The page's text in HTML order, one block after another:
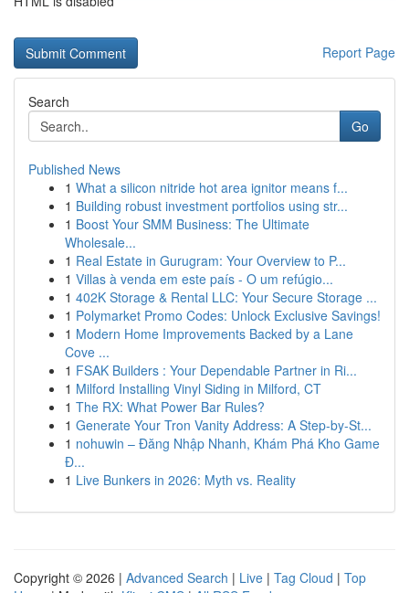
Report Page
Search
Go
Published News
1 What a silicon nitride hot area ignitor means f...
1 Building robust investment portfolios using str...
1 Boost Your SMM Business: The Ultimate
Wholesale...
1 Real Estate in Gurugram: Your Overview to P...
1 Villas à venda em este país - O um refúgio...
1 402K Storage & Rental LLC: Your Secure Storage ...
1 Polymarket Promo Codes: Unlock Exclusive Savings!
1 Modern Home Improvements Backed by a Lane
Cove ...
1 FSAK Builders : Your Dependable Partner in Ri...
1 Milford Installing Vinyl Siding in Milford, CT
1 The RX: What Power Bar Rules?
1 Generate Your Tron Vanity Address: A Step-by-St...
1 nohuwin – Đăng Nhập Nhanh, Khám Phá Kho Game
Đ...
1 Live Bunkers in 2026: Myth vs. Reality
Copyright © 2026 | Advanced Search | Live | Tag Cloud | Top